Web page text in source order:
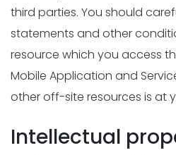
third parties. You should
statements and other
resource which you access
Mobile Application and
other off-site resources is at
Intellectual